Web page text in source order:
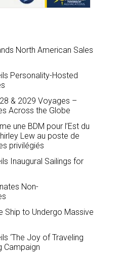
North American Sales
Personality-Hosted
& 2029 Voyages –
Across the Globe
une BDM pour l’Est du
Lew au poste de
privilégiés
Inaugural Sailings for
Non-
Ship to Undergo Massive
‘The Joy of Traveling
Campaign